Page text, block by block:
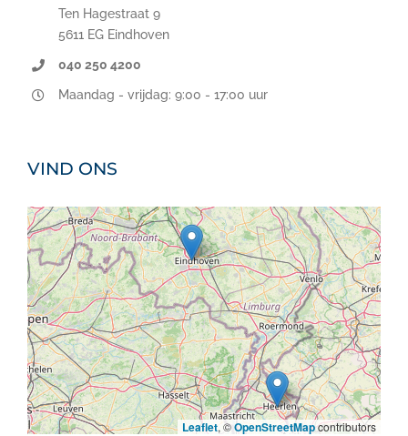
Ten Hagestraat 9
5611 EG Eindhoven
040 250 4200
Maandag - vrijdag: 9:00 - 17:00 uur
VIND ONS
Leaflet, ©OpenStreetMapcontributors